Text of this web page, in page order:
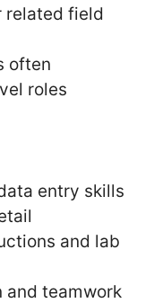
related field
often
roles
entry skills
and lab
and teamwork